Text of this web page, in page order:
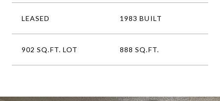
LEASED 1983 BUILT
902 SQ.FT. LOT 888 SQ.FT.